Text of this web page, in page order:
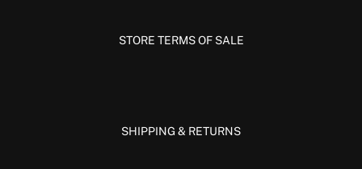
STORE TERMS OF SALE
SHIPPING & RETURNS